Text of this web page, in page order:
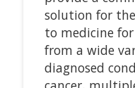
solution for the
to medicine
from a wide
diagnosed